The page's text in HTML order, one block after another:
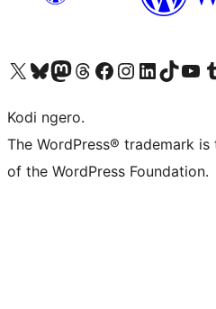
Visit our X (formerly Twitter) account
Visit our Bluesky account
Visit our Mastodon account
Visit our Threads account
Visit our Facebook page
Visit our Instagram account
Visit our LinkedIn account
Visit our TikTok
Visit our
Kodi ngero.
The WordPress® trademark
of the WordPress Foundation.